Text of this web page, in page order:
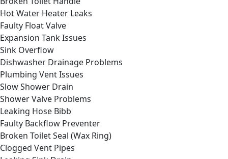
Hot Water Heater Leaks
Faulty Float Valve
Expansion Tank Issues
Sink Overflow
Dishwasher Drainage Problems
Plumbing Vent Issues
Slow Shower Drain
Shower Valve Problems
Leaking Hose Bibb
Faulty Backflow Preventer
Broken Toilet Seal (Wax Ring)
Clogged Vent Pipes